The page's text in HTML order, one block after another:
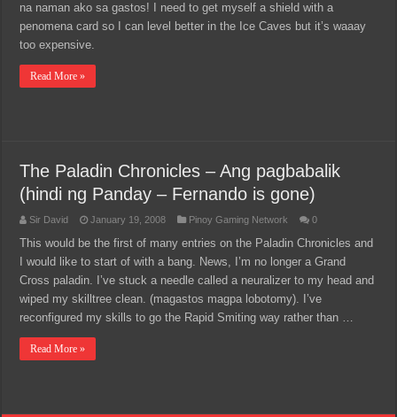
na naman ako sa gastos! I need to get myself a shield with a
penomena card so I can level better in the Ice Caves but it’s waaay
too expensive.
Read More »
The Paladin Chronicles – Ang pagbabalik
(hindi ng Panday – Fernando is gone)
Sir David January 19, 2008 Pinoy Gaming Network 0
This would be the first of many entries on the Paladin Chronicles and
I would like to start of with a bang. News, I’m no longer a Grand
Cross paladin. I’ve stuck a needle called a neuralizer to my head and
wiped my skilltree clean. (magastos magpa lobotomy). I’ve
reconfigured my skills to go the Rapid Smiting way rather than …
Read More »